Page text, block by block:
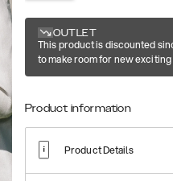
OUTLET
This product is discounted
to make room for new
Product information
Product Details